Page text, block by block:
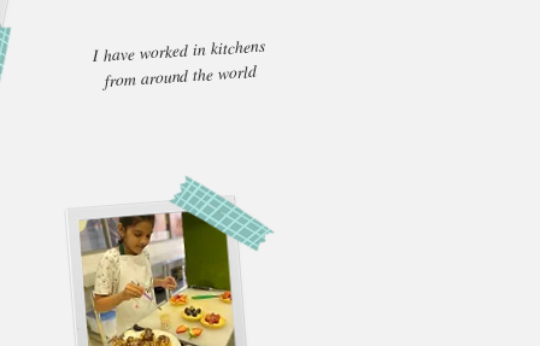
I have worked in kitchens
from around the world